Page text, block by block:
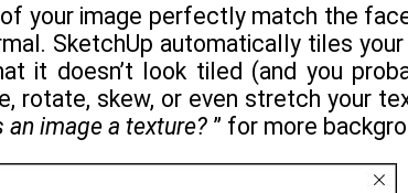
your image perfectly match the
SketchUp automatically tiles
it doesn’t look tiled (and you
rotate, skew, or even stretch your
an image a texture? ” for more